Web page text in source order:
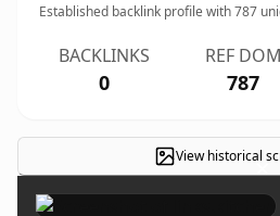
Established backlink profile with787
BACKLINKS
0
REF DOM
787
View historical×